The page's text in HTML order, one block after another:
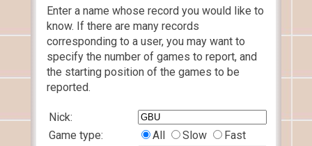
TIẾN LÊN
Enter a name whose record you would like to
know. If there are many records
corresponding to a user, you may want to
specify the number of games to report, and
the starting position of the games to be
reported.
Nick:
Game type:
All Slow
Fast